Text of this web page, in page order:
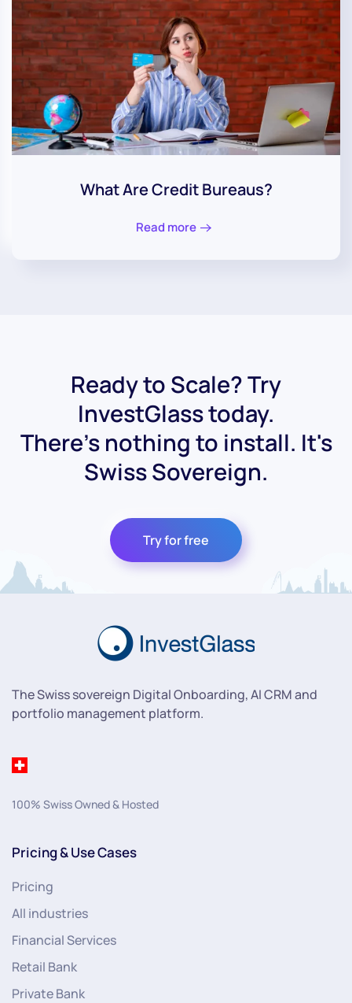
What Are Credit Bureaus?
Read more
Ready to Scale? Try
InvestGlass today.
There's nothing to install. It's
Swiss Sovereign.
Try for free
The Swiss sovereign Digital Onboarding, AI CRM and
portfolio management platform.
100% Swiss Owned & Hosted
Pricing & Use Cases
Pricing
All industries
Financial Services
Retail Bank
Private Bank